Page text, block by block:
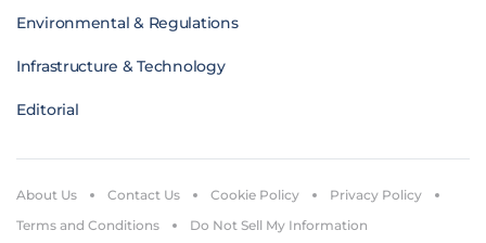
Environmental & Regulations
Infrastructure & Technology
Editorial
About Us Contact Us Cookie Policy
Privacy Policy
Terms and Conditions
Do Not Sell My Information